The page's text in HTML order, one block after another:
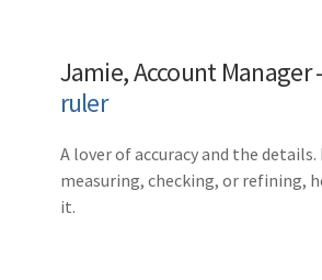
Jamie, Account Manager
ruler
A lover of accuracy and the
measuring, checking, or refining,
it.